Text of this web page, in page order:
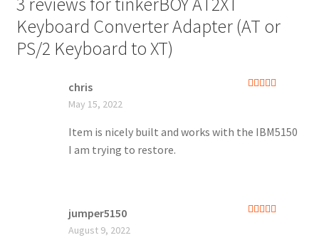
Keyboard Converter Adapter (AT or
PS/2 Keyboard to XT)
chris
May 15, 2022
Item is nicely built and works with the IBM5150
I am trying to restore.
jumper5150
August 9, 2022